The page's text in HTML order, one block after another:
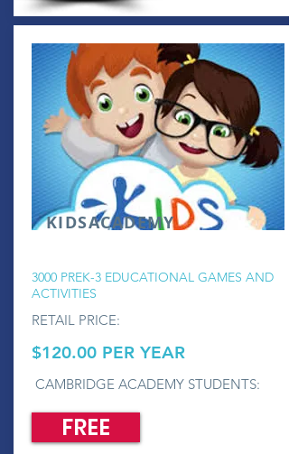
3000 PREK-3 EDUCATIONAL GAMES AND
ACTIVITIES
RETAIL PRICE:
$120.00 PER YEAR
FREE
CAMBRIDGE ACADEMY STUDENTS:
KIDSACADEMY